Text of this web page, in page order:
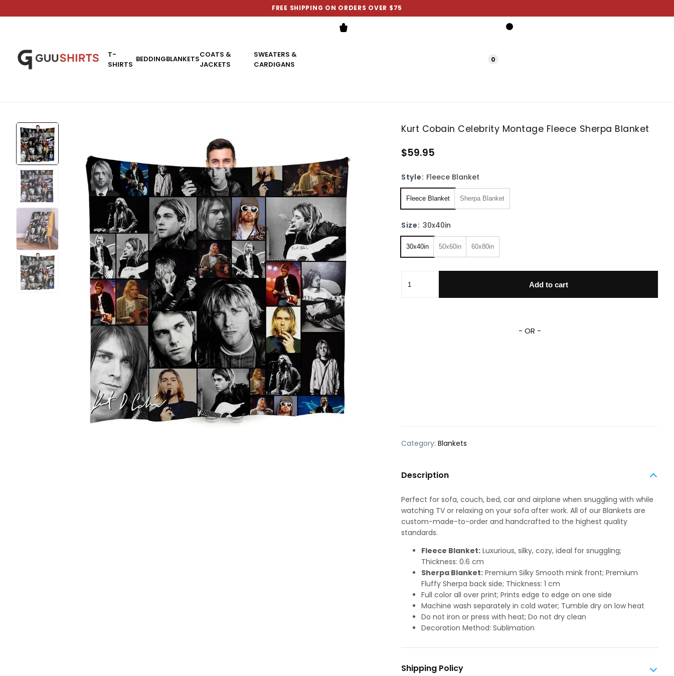
FREE SHIPPING ON ORDERS OVER $75
T-
SHIRTS
BEDDINGBLANKETSCOATS &
JACKETS
SWEATERS &
CARDIGANS
0
Kurt Cobain Celebrity Montage Fleece Sherpa Blanket
$59.95
Style: Fleece Blanket
Fleece Blanket Sherpa Blanket
Size: 30x40in
30x40in 50x60in 60x80in
Add to cart
- OR -
Category: Blankets
Description
Perfect for sofa, couch, bed, car and airplane when snuggling with while
watching TV or relaxing on your sofa after work. All of our Blankets are
custom-made-to-order and handcrafted to the highest quality
standards.
Fleece Blanket: Luxurious, silky, cozy, ideal for snuggling;
Thickness: 0.6 cm
Sherpa Blanket: Premium Silky Smooth mink front; Premium
Fluffy Sherpa back side; Thickness: 1 cm
Full color all over print; Prints edge to edge on one side
Machine wash separately in cold water; Tumble dry on low heat
Do not iron or press with heat; Do not dry clean
Decoration Method: Sublimation
Shipping Policy